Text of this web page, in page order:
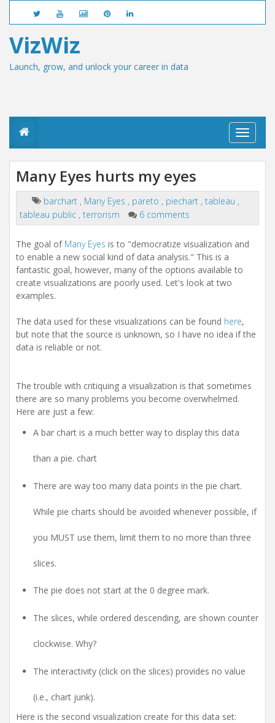
VizWiz
Launch, grow, and unlock your career in data
T
o
e
g
Many Eyes hurts my eyes
barchart , Many Eyes , pareto , piechart , tableau ,
tableau public , terrorism 6 comments
The goal of Many Eyes is to "democratize visualization and
to enable a new social kind of data analysis." This is a
fantastic goal, however, many of the options available to
create visualizations are poorly used. Let's look at two
examples.
The data used for these visualizations can be found here,
but note that the source is unknown, so I have no idea if the
data is reliable or not.
The trouble with critiquing a visualization is that sometimes
there are so many problems you become overwhelmed.
Here are just a few:
A bar chart is a much better way to display this data
than a pie. chart
There are way too many data points in the pie chart.
While pie charts should be avoided whenever possible, if
you MUST use them, limit them to no more than three
slices.
The pie does not start at the 0 degree mark.
The slices, while ordered descending, are shown counter
clockwise. Why?
The interactivity (click on the slices) provides no value
(i.e., chart junk).
Here is the second visualization create for this data set: